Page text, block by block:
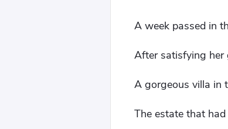
A week passed in
After satisfying her
A gorgeous villa in
The estate that